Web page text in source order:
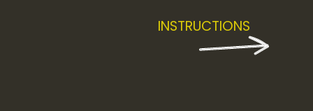
INSTRUCTIONS